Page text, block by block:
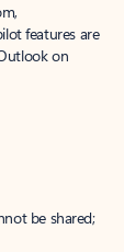
features are
on
be shared;